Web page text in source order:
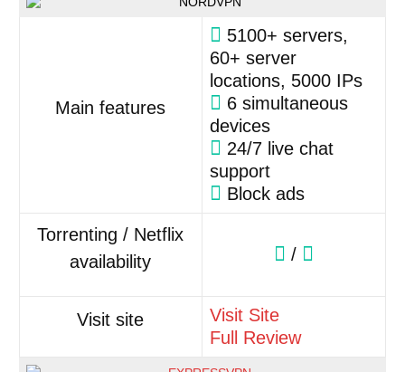
Main features
5100+ servers,
60+ server
locations, 5000 IPs
6 simultaneous
devices
24/7 live chat
support
Block ads
Torrenting / Netflix
availability
/
Visit site
Visit Site
Full Review